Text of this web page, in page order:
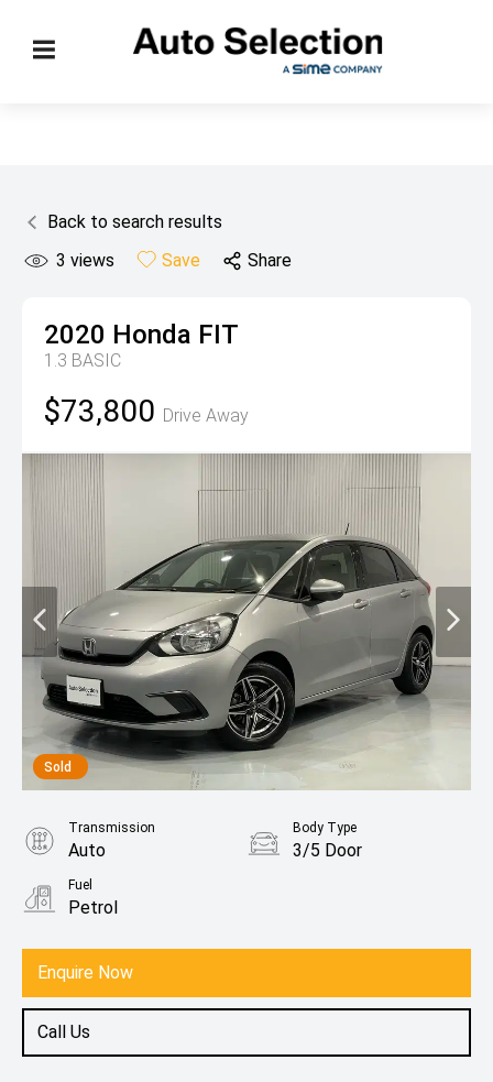
Back to search results
3 views Save Share
2020 Honda FIT
1.3 BASIC
$73,800 Drive Away
Sold
Enquire Now
Call Us
Transmission
Auto
Body Type
3/5 Door
Fuel
Petrol